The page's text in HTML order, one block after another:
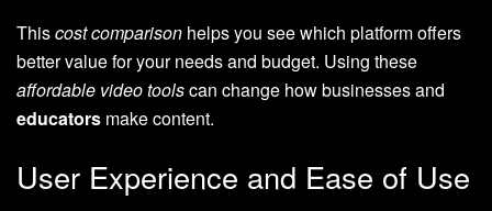
Thiscost comparison helps you see which platform offers
better value for your needs and budget. Using these
affordable video toolscan change how businesses and
educators make content.
User Experience and Ease of Use